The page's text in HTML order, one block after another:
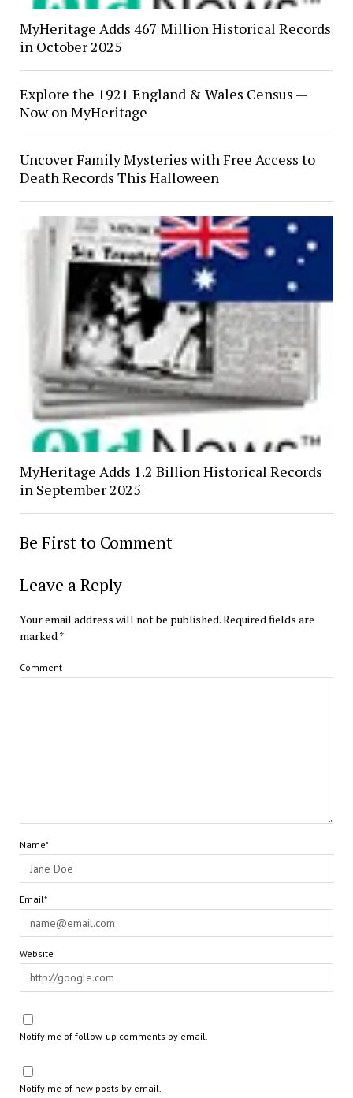
MyHeritage Adds 467 Million Historical Records
in October 2025
Explore the 1921 England & Wales Census —
Now on MyHeritage
Uncover Family Mysteries with Free Access to
Death Records This Halloween
MyHeritage Adds 1.2 Billion Historical Records
in September 2025
Be First to Comment
Leave a Reply
Your email address will not be published.Required fields are
marked *
Comment
Name*
Email*
Website
Notify me of follow-up comments by email.
Notify me of new posts by email.